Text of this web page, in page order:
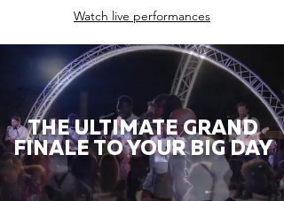
Watch live performances
THE ULTIMATE GRAND
FINALE TO YOUR BIG DAY